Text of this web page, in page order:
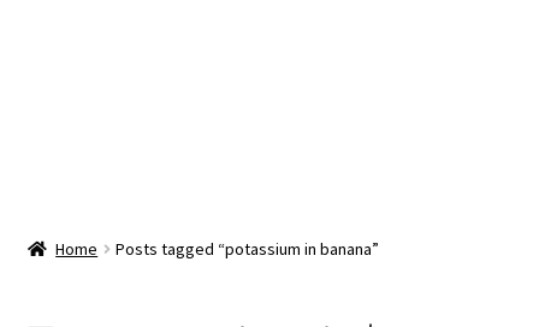
Home Posts tagged “potassium in banana”